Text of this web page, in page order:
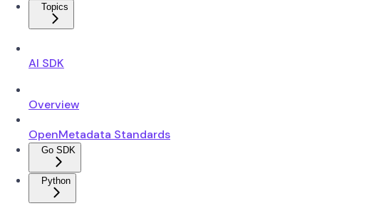
Topics
AI SDK
Overview
OpenMetadata Standards
Go SDK
Python